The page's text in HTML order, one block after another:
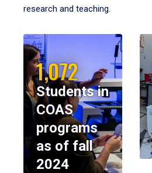
research and teaching.
1,072
Students in
COAS
programs
as of fall
2024